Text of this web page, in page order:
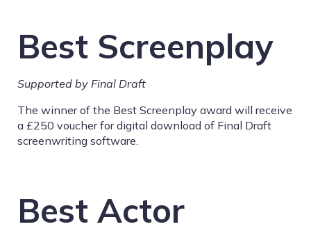
Best Screenplay
Supported by Final Draft
The winner of the Best Screenplay award will receive
a £250 voucher for digital download of Final Draft
screenwriting software.
Best Actor